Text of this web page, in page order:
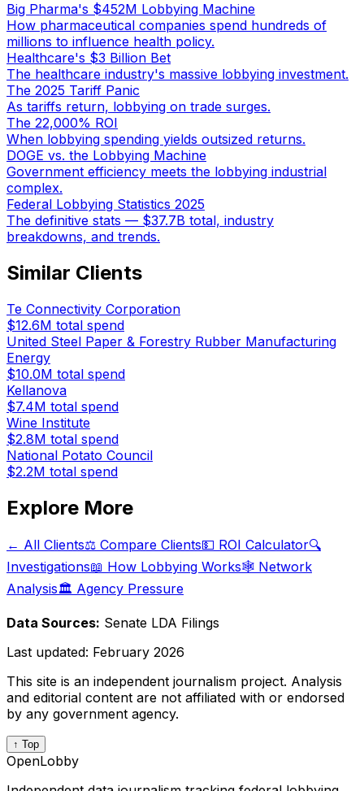
Big Pharma's $452M Lobbying Machine
How pharmaceutical companies spend hundreds of
millions to influence health policy.
Healthcare's $3 Billion Bet
The healthcare industry's massive lobbying investment.
The 2025 Tariff Panic
As tariffs return, lobbying on trade surges.
The 22,000% ROI
When lobbying spending yields outsized returns.
DOGE vs. the Lobbying Machine
Government efficiency meets the lobbying industrial
complex.
Federal Lobbying Statistics 2025
The definitive stats — $37.7B total, industry
breakdowns, and trends.
Similar Clients
Te Connectivity Corporation
$12.6M total spend
United Steel Paper & Forestry Rubber Manufacturing
Energy
$10.0M total spend
Kellanova
$7.4M total spend
Wine Institute
$2.8M total spend
National Potato Council
$2.2M total spend
Explore More
← All Clients⚖️ Compare Clients💵 ROI Calculator🔍
Investigations📖 How Lobbying Works🕸️ Network
Analysis🏛️ Agency Pressure
Data Sources: Senate LDA Filings
Last updated: February 2026
This site is an independent journalism project. Analysis
and editorial content are not affiliated with or endorsed
by any government agency.
↑ Top
OpenLobby